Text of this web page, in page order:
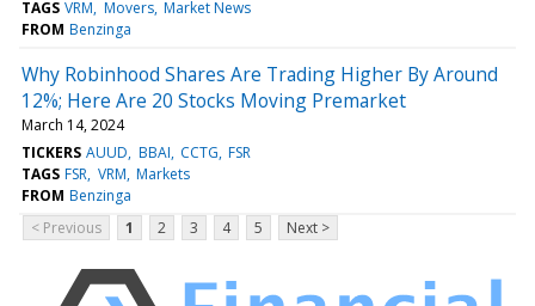
TAGS VRM Movers Market News
FROM Benzinga
Why Robinhood Shares Are Trading Higher By Around
12%; Here Are 20 Stocks Moving Premarket
March 14, 2024
TICKERS AUUD BBAI CCTG FSR
TAGS FSR VRM Markets
FROM Benzinga
< Previous
1 2 3 4 5 Next >